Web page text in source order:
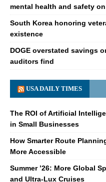
mental health and safety
South Korea honoring
existence
DOGE overstated savings
auditors find
USA DAILY TIMES
The ROI of Artificial
in Small Businesses
How Smarter Route
More Accessible
Summer ’26: More Global
and Ultra-Lux Cruises